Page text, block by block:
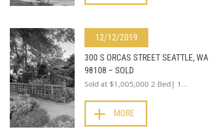
12/12/2019
300 S ORCAS STREET SEATTLE, WA
98108 – SOLD
Sold at $1,005,000 2 Bed| 1…
MORE